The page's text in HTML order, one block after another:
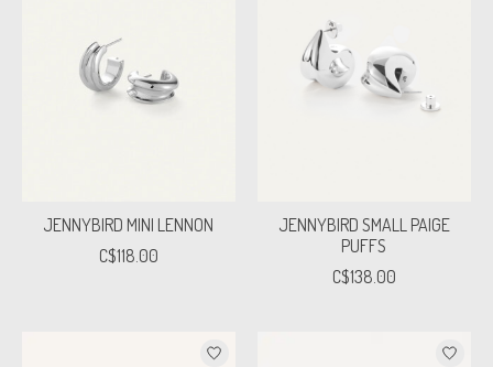
JENNYBIRD MINI LENNON
C$118.00
JENNYBIRD SMALL PAIGE
PUFFS
C$138.00